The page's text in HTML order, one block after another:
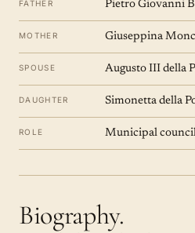
FATHER Pietro Giovanni
MOTHER Giuseppina
SPOUSE Augusto III della
DAUGHTER Simonetta della
ROLE Municipal
Biography.